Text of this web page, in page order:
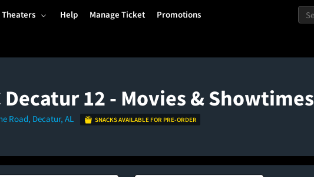
Theaters Help Manage Ticket Promotions
Decatur 12 - Movies & Showtimes
Road, Decatur, AL SNACKS AVAILABLE FOR PRE-ORDER